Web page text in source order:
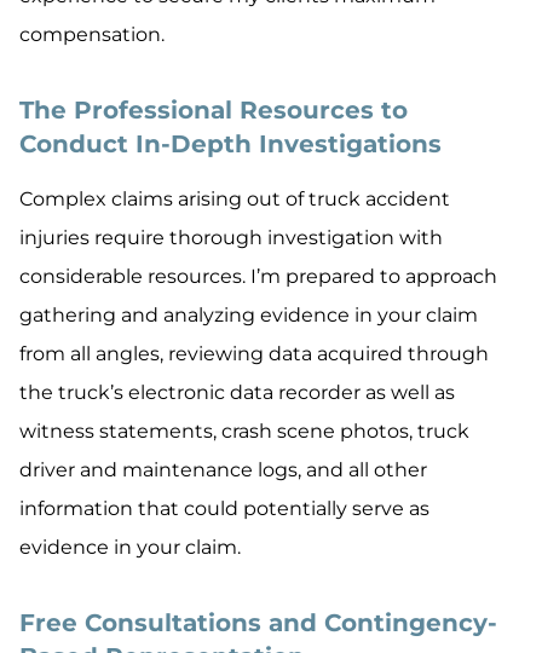
compensation.
The Professional Resources to
Conduct In-Depth Investigations
Complex claims arising out of truck accident
injuries require thorough investigation with
considerable resources. I’m prepared to approach
gathering and analyzing evidence in your claim
from all angles, reviewing data acquired through
the truck’s electronic data recorder as well as
witness statements, crash scene photos, truck
driver and maintenance logs, and all other
information that could potentially serve as
evidence in your claim.
Free Consultations and Contingency-